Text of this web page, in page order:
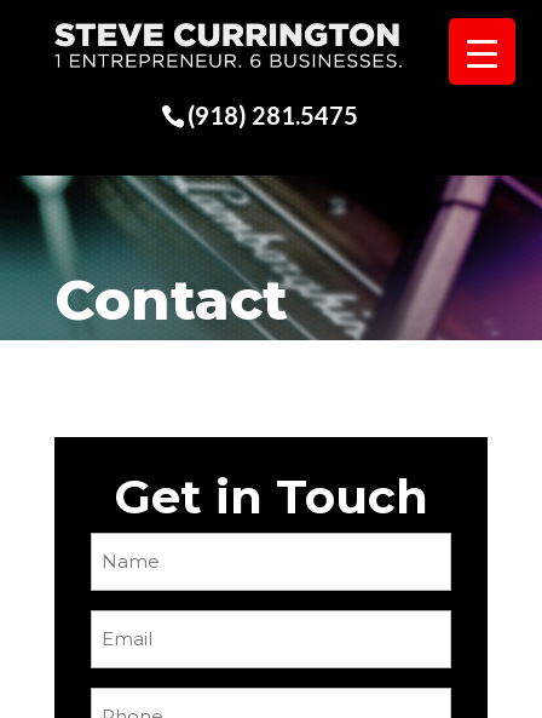
(918) 281.5475
Contact
Get in Touch